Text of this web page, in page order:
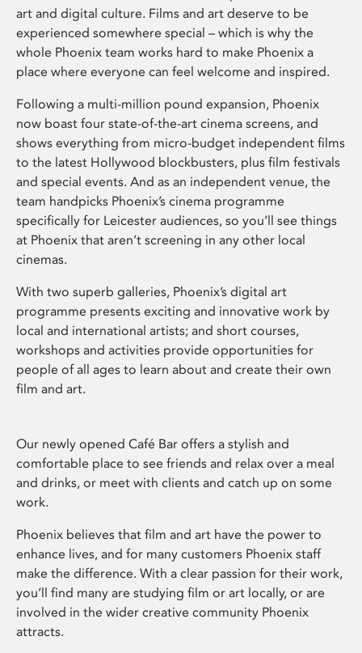
art and digital culture. Films and art deserve to be
experienced somewhere special – which is why the
whole Phoenix team works hard to make Phoenix a
place where everyone can feel welcome and inspired.
Following a multi-million pound expansion, Phoenix
now boast four state-of-the-art cinema screens, and
shows everything from micro-budget independent films
to the latest Hollywood blockbusters, plus film festivals
and special events. And as an independent venue, the
team handpicks Phoenix’s cinema programme
specifically for Leicester audiences, so you’ll see things
at Phoenix that aren’t screening in any other local
cinemas.
With two superb galleries, Phoenix’s digital art
programme presents exciting and innovative work by
local and international artists; and short courses,
workshops and activities provide opportunities for
people of all ages to learn about and create their own
film and art.
Our newly opened Café Bar offers a stylish and
comfortable place to see friends and relax over a meal
and drinks, or meet with clients and catch up on some
work.
Phoenix believes that film and art have the power to
enhance lives, and for many customers Phoenix staff
make the difference. With a clear passion for their work,
you’ll find many are studying film or art locally, or are
involved in the wider creative community Phoenix
attracts.